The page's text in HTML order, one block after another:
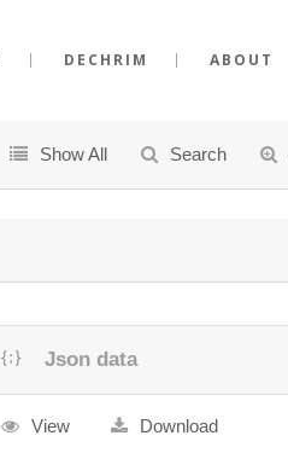
DECHRIM ABOUT
Show All Search
Json data
View Download